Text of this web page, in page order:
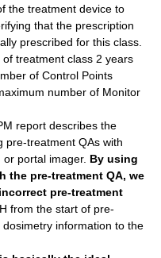
the treatment device to
that the prescription
prescribed for this class.
of treatment class 2 years
of Control Points
number of Monitor
report describes the
pre-treatment QAs with
portal imager. By using
the pre-treatment QA, we
pre-treatment
from the start of pre-
information to the